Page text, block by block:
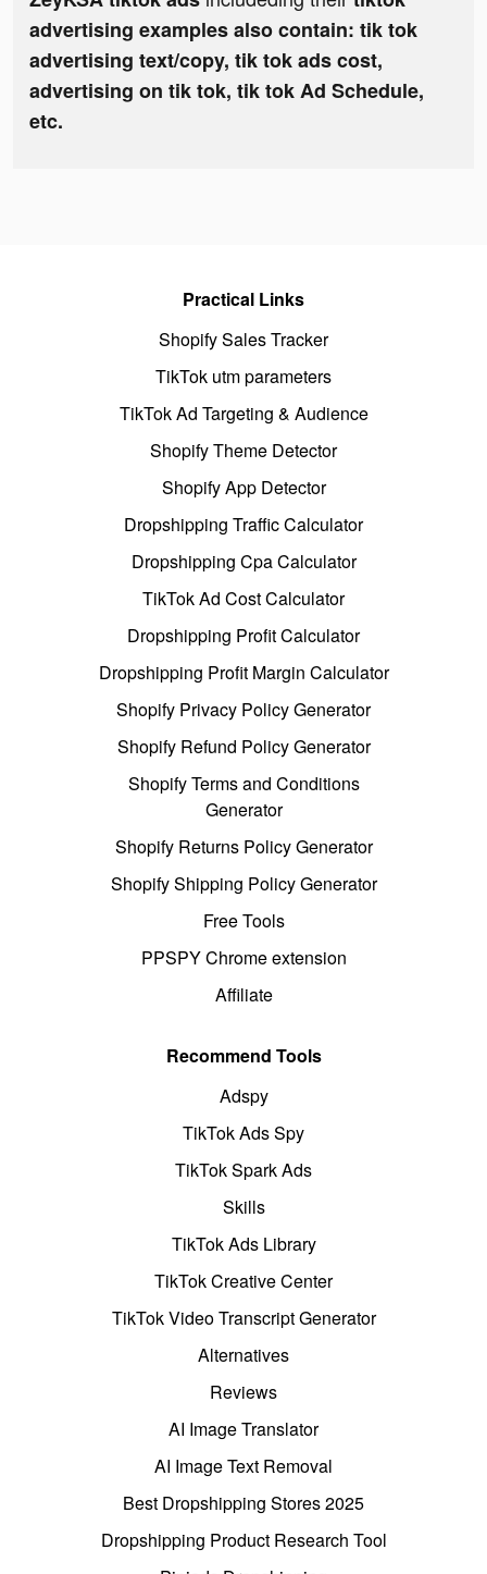
advertising examples also contain: tik tok
advertising text/copy, tik tok ads cost,
advertising on tik tok, tik tok Ad Schedule,
etc.
Practical Links
Shopify Sales Tracker
TikTok utm parameters
TikTok Ad Targeting & Audience
Shopify Theme Detector
Shopify App Detector
Dropshipping Traffic Calculator
Dropshipping Cpa Calculator
TikTok Ad Cost Calculator
Dropshipping Profit Calculator
Dropshipping Profit Margin Calculator
Shopify Privacy Policy Generator
Shopify Refund Policy Generator
Shopify Terms and Conditions
Generator
Shopify Returns Policy Generator
Shopify Shipping Policy Generator
Free Tools
PPSPY Chrome extension
Affiliate
Recommend Tools
Adspy
TikTok Ads Spy
TikTok Spark Ads
Skills
TikTok Ads Library
TikTok Creative Center
TikTok Video Transcript Generator
Alternatives
Reviews
AI Image Translator
AI Image Text Removal
Best Dropshipping Stores 2025
Dropshipping Product Research Tool